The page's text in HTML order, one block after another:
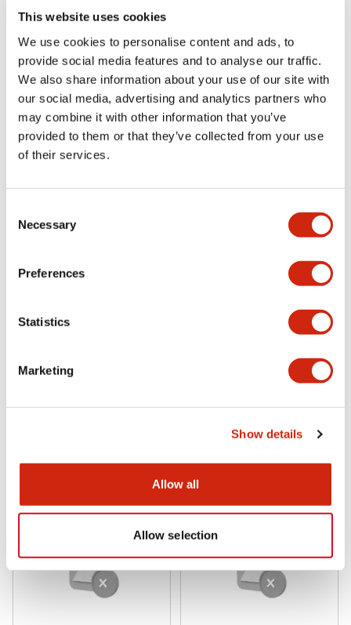
This website uses cookies
We use cookies to personalise content and ads, to
provide social media features and to analyse our traffic.
We also share information about your use of our site with
our social media, advertising and analytics partners who
may combine it with other information that you’ve
provided to them or that they’ve collected from your use
of their services.
Selection
Necessary
Preferences
Statistics
Marketing
Show details
Allow all
Allow selection
HS5L Miniature Locking